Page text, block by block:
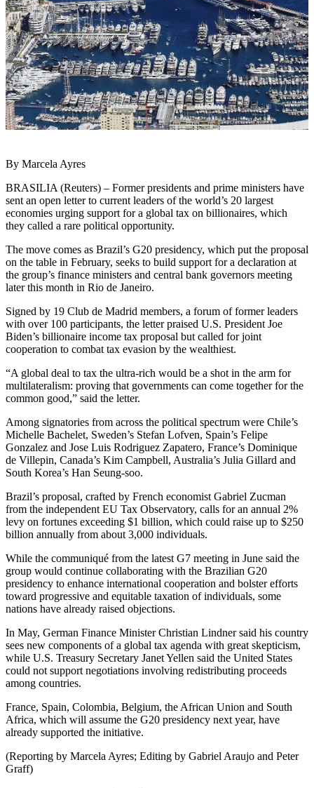
By Marcela Ayres
BRASILIA (Reuters) – Former presidents and prime ministers have
sent an open letter to current leaders of the world’s 20 largest
economies urging support for a global tax on billionaires, which
they called a rare political opportunity.
The move comes as Brazil’s G20 presidency, which put the proposal
on the table in February, seeks to build support for a declaration at
the group’s finance ministers and central bank governors meeting
later this month in Rio de Janeiro.
Signed by 19 Club de Madrid members, a forum of former leaders
with over 100 participants, the letter praised U.S. President Joe
Biden’s billionaire income tax proposal but called for joint
cooperation to combat tax evasion by the wealthiest.
“A global deal to tax the ultra-rich would be a shot in the arm for
multilateralism: proving that governments can come together for the
common good,” said the letter.
Among signatories from across the political spectrum were Chile’s
Michelle Bachelet, Sweden’s Stefan Lofven, Spain’s Felipe
Gonzalez and Jose Luis Rodriguez Zapatero, France’s Dominique
de Villepin, Canada’s Kim Campbell, Australia’s Julia Gillard and
South Korea’s Han Seung-soo.
Brazil’s proposal, crafted by French economist Gabriel Zucman
from the independent EU Tax Observatory, calls for an annual 2%
levy on fortunes exceeding $1 billion, which could raise up to $250
billion annually from about 3,000 individuals.
While the communiqué from the latest G7 meeting in June said the
group would continue collaborating with the Brazilian G20
presidency to enhance international cooperation and bolster efforts
toward progressive and equitable taxation of individuals, some
nations have already raised objections.
In May, German Finance Minister Christian Lindner said his country
sees new components of a global tax agenda with great skepticism,
while U.S. Treasury Secretary Janet Yellen said the United States
could not support negotiations involving redistributing proceeds
among countries.
France, Spain, Colombia, Belgium, the African Union and South
Africa, which will assume the G20 presidency next year, have
already supported the initiative.
(Reporting by Marcela Ayres; Editing by Gabriel Araujo and Peter
Graff)